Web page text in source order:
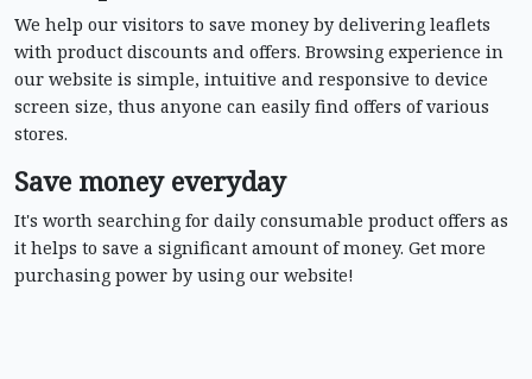
We help our visitors to save money by delivering leaflets
with product discounts and offers. Browsing experience in
our website is simple, intuitive and responsive to device
screen size, thus anyone can easily find offers of various
stores.
Save money everyday
It's worth searching for daily consumable product offers as
it helps to save a significant amount of money. Get more
purchasing power by using our website!